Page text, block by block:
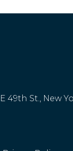
49th St., New